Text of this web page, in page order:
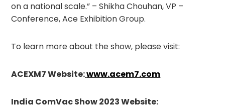
on a national scale.” – Shikha Chouhan, VP –
Conference, Ace Exhibition Group.
To learn more about the show, please visit:
ACEXM7 Website:www.acem7.com
India ComVac Show 2023 Website: